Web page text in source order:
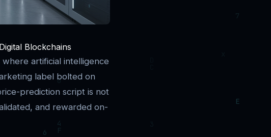
Blockchains
artificial intelligence
label bolted on
prediction script is not
and rewarded on-